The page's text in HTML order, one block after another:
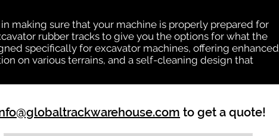
making sure that your machine is properly prepared for
rubber tracks to give you the options for what the
specifically for excavator machines, offering enhanced
on various terrains, and a self-cleaning design that
to get a quote!